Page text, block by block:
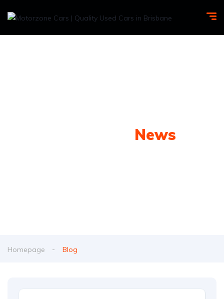
News
Homepage Blog